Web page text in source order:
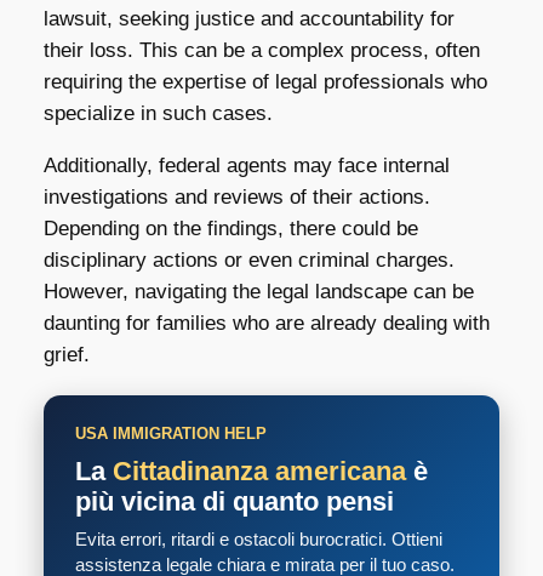
lawsuit, seeking justice and accountability for
their loss. This can be a complex process, often
requiring the expertise of legal professionals who
specialize in such cases.
Additionally, federal agents may face internal
investigations and reviews of their actions.
Depending on the findings, there could be
disciplinary actions or even criminal charges.
However, navigating the legal landscape can be
daunting for families who are already dealing with
grief.
USA IMMIGRATION HELP
La Cittadinanza americanaè
più vicina di quanto pensi
Evita errori, ritardi e ostacoli burocratici. Ottieni
assistenza legale chiara e mirata per il tuo caso.